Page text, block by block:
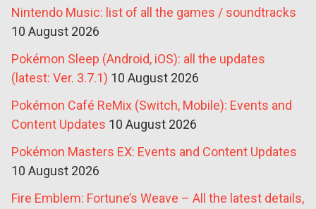
Nintendo Music: list of all the games / soundtracks
10 August 2026
Pokémon Sleep (Android, iOS): all the updates
(latest: Ver. 3.7.1) 10 August 2026
Pokémon Café ReMix (Switch, Mobile): Events and
Content Updates 10 August 2026
Pokémon Masters EX: Events and Content Updates
10 August 2026
Fire Emblem: Fortune’s Weave – All the latest details,